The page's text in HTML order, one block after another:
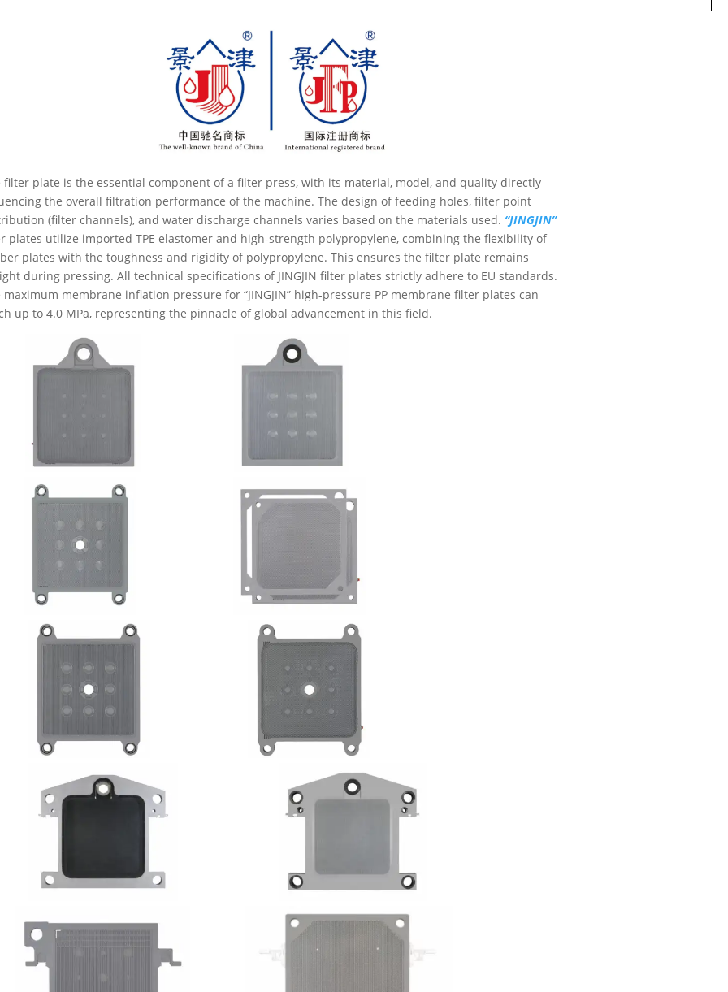
filter plate is the essential component of a filter press, with its material, model, and quality directly
the overall filtration performance of the machine. The design of feeding holes, filter point
(filter channels), and water discharge channels varies based on the materials used. “JINGJIN”
plates utilize imported TPE elastomer and high-strength polypropylene, combining the flexibility of
plates with the toughness and rigidity of polypropylene. This ensures the filter plate remains
during pressing. All technical specifications of JINGJIN filter plates strictly adhere to EU standards.
maximum membrane inflation pressure for “JINGJIN” high-pressure PP membrane filter plates can
up to 4.0 MPa, representing the pinnacle of global advancement in this field.